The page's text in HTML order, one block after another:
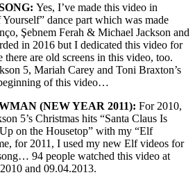
Yes, I’ve made this video in
dance part which was made
Şebnem Ferah & Michael Jackson and
in 2016 but I dedicated this video for
there are old screens in this video, too.
5, Mariah Carey and Toni Braxton’s
of this video…
(NEW YEAR 2011): For 2010,
5’s Christmas hits “Santa Claus Is
on the Housetop” with my “Elf
for 2011, I used my new Elf videos for
94 people watched this video at
and 09.04.2013.